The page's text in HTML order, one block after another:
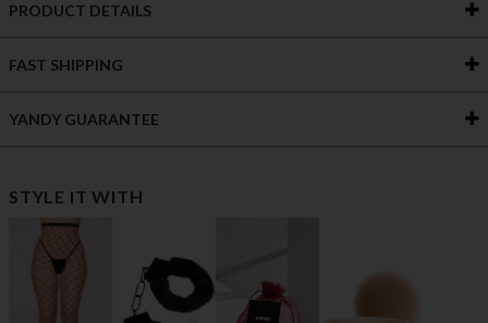
PRODUCT DETAILS
FAST SHIPPING
YANDY GUARANTEE
STYLE IT WITH